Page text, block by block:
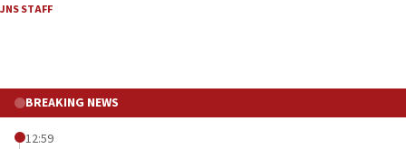
JNS STAFF
BREAKING NEWS
12:59